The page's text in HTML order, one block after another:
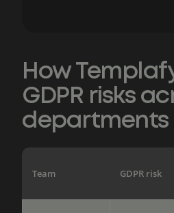
How
GDPR risks
departments
Team GDPR risk